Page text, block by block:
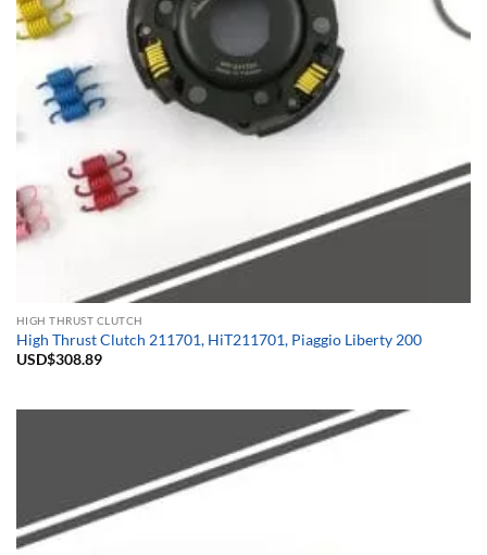
HIGH THRUST CLUTCH
High Thrust Clutch 211701, HiT211701, Piaggio Liberty 200
USD$308.89